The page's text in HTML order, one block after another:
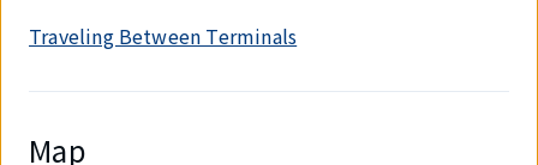
Traveling Between Terminals
Map